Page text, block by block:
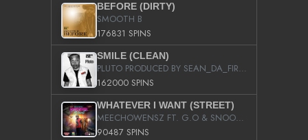
BEFORE (DIRTY)
SMOOTH B
176831 SPINS
SMILE (CLEAN)
PLUTO PRODUCED BY SEAN_DA_FIRZT
162000 SPINS
WHATEVER I WANT (STREET)
MEECHOWENSZ FT. G.O & SNOOPYSYMONE
90487 SPINS